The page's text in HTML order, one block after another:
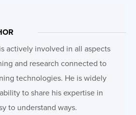
actively involved in all aspects
and research connected to
technologies. He is widely
to share his expertise in
to understand ways.